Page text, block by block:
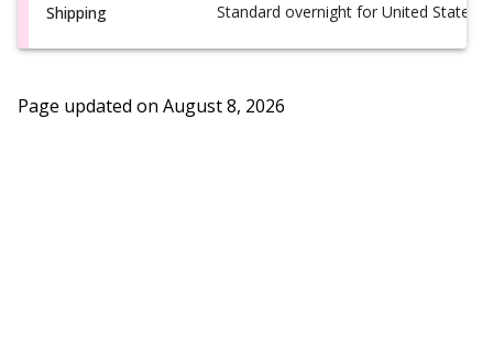
Shipping
Standard overnight for United States,
Page updated on August 8, 2026